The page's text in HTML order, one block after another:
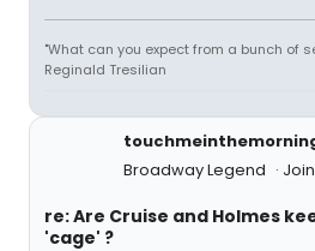
"What can you expect from a bunch of
Reginald Tresilian
Broadway Legend
re: Are Cruise and Holmes
'cage' ?